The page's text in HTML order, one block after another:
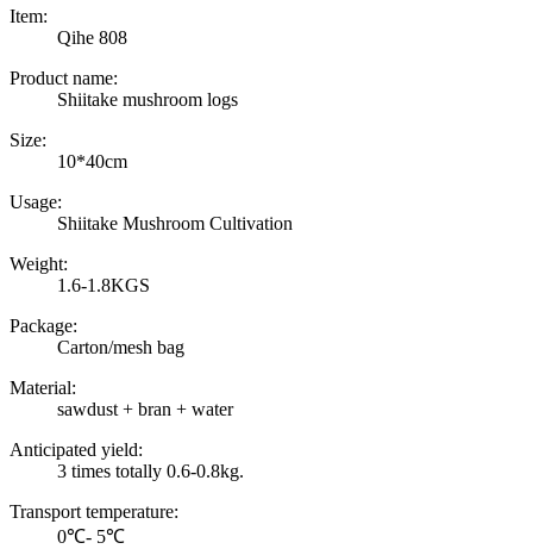
Item:
Qihe 808
Product name:
Shiitake mushroom logs
Size:
10*40cm
Usage:
Shiitake Mushroom Cultivation
Weight:
1.6-1.8KGS
Package:
Carton/mesh bag
Material:
sawdust + bran + water
Anticipated yield:
3 times totally 0.6-0.8kg.
Transport temperature:
0℃- 5℃